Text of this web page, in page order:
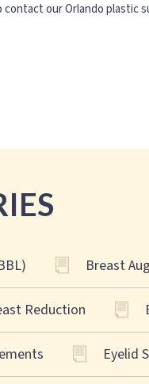
our Orlando plastic
Breast
Reduction
Eyelid